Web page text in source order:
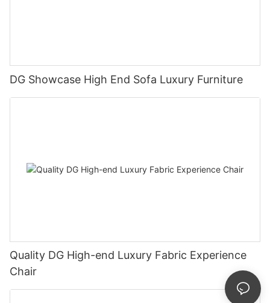
DG Showcase High End Sofa Luxury Furniture
Quality DG High-end Luxury Fabric Experience
Chair